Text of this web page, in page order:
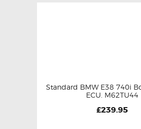
Standard BMW E38 740i
ECU. M62TU44
£239.95